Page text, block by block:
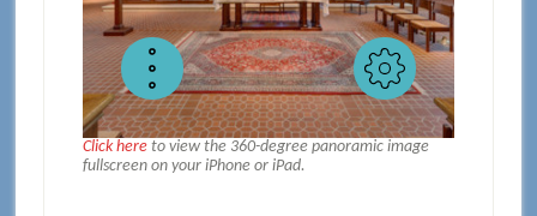
Click hereto view the 360-degree panoramic image
fullscreen on your iPhone or iPad.